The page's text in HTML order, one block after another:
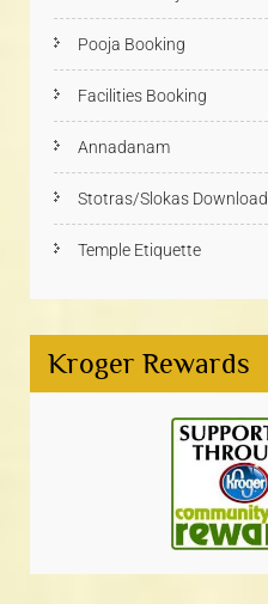
Pooja Booking
Facilities Booking
Annadanam
Stotras/Slokas Download
Temple Etiquette
Kroger Rewards